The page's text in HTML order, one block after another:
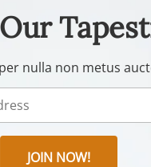
nulla non metus
JOIN NOW!